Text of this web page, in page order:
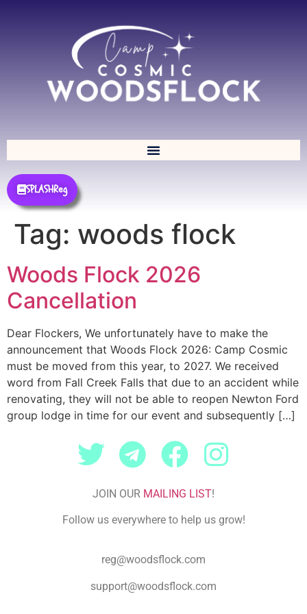
SPLASHReg
Tag: woods flock
Woods Flock 2026
Cancellation
Dear Flockers, We unfortunately have to make the
announcement that Woods Flock 2026: Camp Cosmic
must be moved from this year, to 2027. We received
word from Fall Creek Falls that due to an accident while
renovating, they will not be able to reopen Newton Ford
group lodge in time for our event and subsequently […]
JOIN OUR MAILING LIST!
Follow us everywhere to help us grow!
reg@woodsflock.com
support@woodsflock.com